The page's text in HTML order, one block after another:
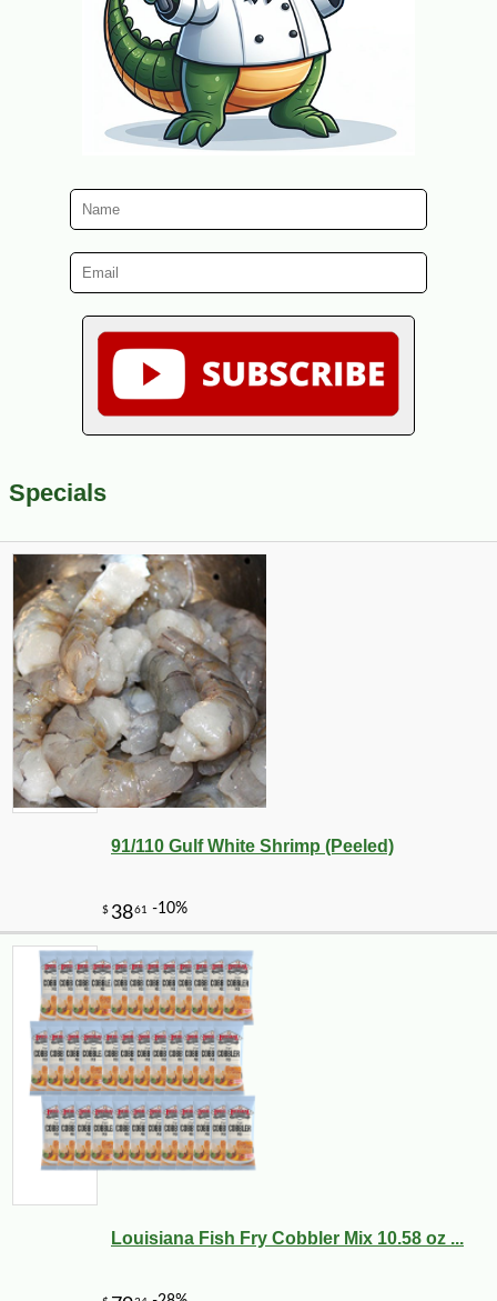
Specials
91/110 Gulf White Shrimp (Peeled)
Louisiana Fish Fry Cobbler Mix 10.58 oz ...